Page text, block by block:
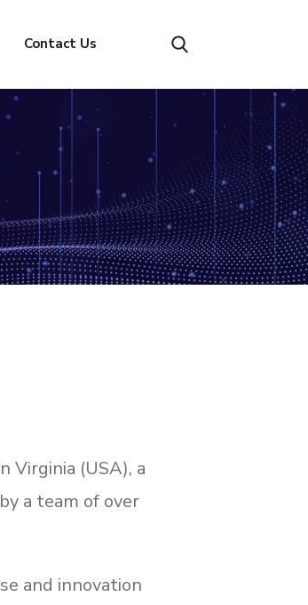
Contact Us
Virginia (USA), a
a team of over
and innovation